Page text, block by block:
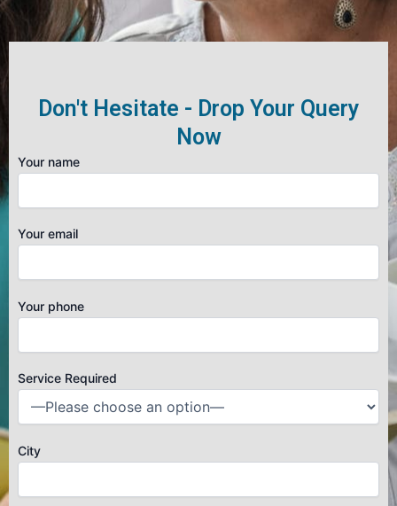
Don't Hesitate - Drop Your Query
Now
Your name
Your email
Your phone
Service Required
City